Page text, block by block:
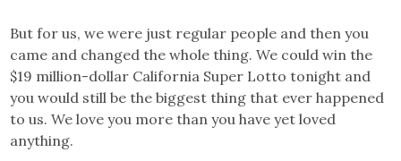
But for us, we were just regular people and then you
came and changed the whole thing. We could win the
$19 million-dollar California Super Lotto tonight and
you would still be the biggest thing that ever happened
to us. We love you more than you have yet loved
anything.